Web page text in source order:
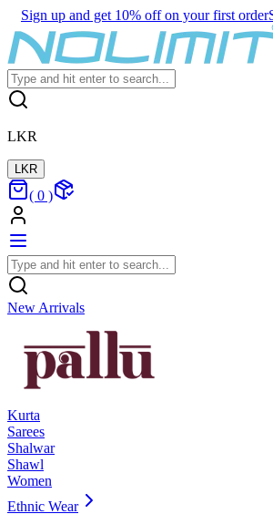
Sign up and get 10% off on your first order
LKR
LKR
( 0 )
New Arrivals
Kurta
Sarees
Shalwar
Shawl
Women
Ethnic Wear